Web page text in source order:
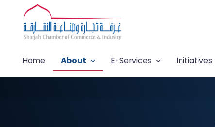
Home About E-Services Initiatives